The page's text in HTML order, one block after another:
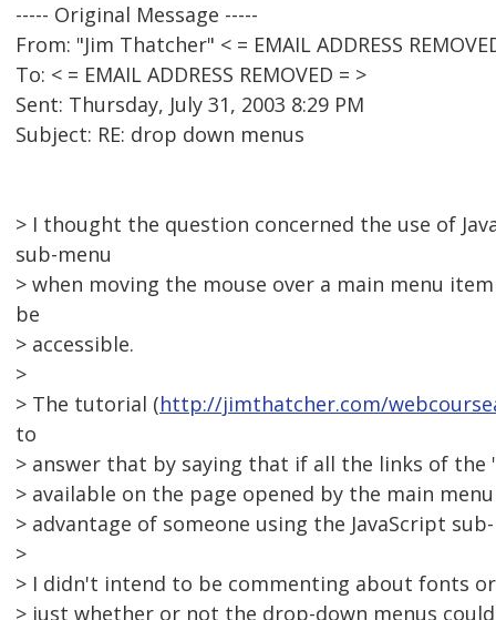
----- Original Message -----
From: "Jim Thatcher" < = EMAIL ADDRESS
To: < = EMAIL ADDRESS REMOVED = >
Sent: Thursday, July 31, 2003 8:29 PM
Subject: RE: drop down menus
> I thought the question concerned the use of
sub-menu
> when moving the mouse over a main menu
be
> accessible.
>
> The tutorial (http://jimthatcher.com/
to
> answer that by saying that if all the links of the
> available on the page opened by the main
> advantage of someone using the JavaScript
>
> I didn't intend to be commenting about fonts
> just whether or not the drop-down menus